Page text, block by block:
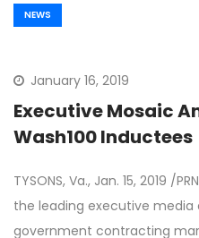
NEWS
January 16, 2019
Executive Mosaic
Wash100 Inductees
TYSONS, Va., Jan. 15, 2019 /
the leading executive
government contracting